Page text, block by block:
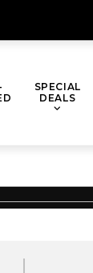
SPECIAL
DEALS